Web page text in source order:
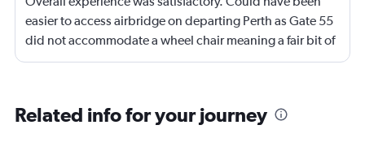
easier to access airbridge on departing Perth as Gate 55
did not accommodate a wheel chair meaning a fair bit of
pushing and restraining through a nearby Gate also
Related info for your journey